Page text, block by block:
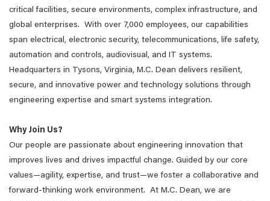
critical facilities, secure environments, complex infrastructure, and
global enterprises. With over 7,000 employees, our capabilities
span electrical, electronic security, telecommunications, life safety,
automation and controls, audiovisual, and IT systems.
Headquarters in Tysons, Virginia, M.C. Dean delivers resilient,
secure, and innovative power and technology solutions through
engineering expertise and smart systems integration.
Why Join Us?
Our people are passionate about engineering innovation that
improves lives and drives impactful change. Guided by our core
values—agility, expertise, and trust—we foster a collaborative and
forward-thinking work environment. At M.C. Dean, we are